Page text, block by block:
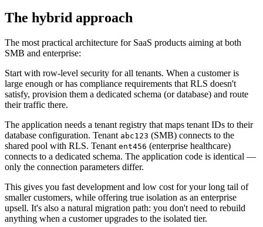
The hybrid approach
The most practical architecture for SaaS products aiming at both
SMB and enterprise:
Start with row-level security for all tenants. When a customer is
large enough or has compliance requirements that RLS doesn't
satisfy, provision them a dedicated schema (or database) and route
their traffic there.
The application needs a tenant registry that maps tenant IDs to their
database configuration. Tenant abc123 (SMB) connects to the
shared pool with RLS. Tenant ent456 (enterprise healthcare)
connects to a dedicated schema. The application code is identical —
only the connection parameters differ.
This gives you fast development and low cost for your long tail of
smaller customers, while offering true isolation as an enterprise
upsell. It's also a natural migration path: you don't need to rebuild
anything when a customer upgrades to the isolated tier.